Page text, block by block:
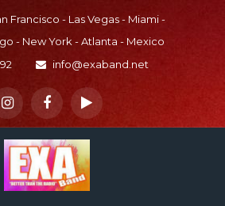
Francisco - Las Vegas - Miami -
- New York - Atlanta - Mexico
info@exaband.net